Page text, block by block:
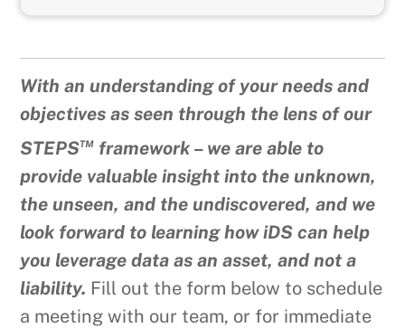
With an understanding of your needs and
objectives as seen through the lens of our
STEPS™ framework – we are able to
provide valuable insight into the unknown,
the unseen, and the undiscovered, and we
look forward to learning how iDS can help
you leverage data as an asset, and not a
liability. Fill out the form below to schedule
a meeting with our team, or for immediate